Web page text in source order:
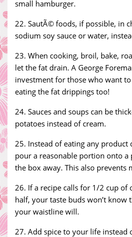
small hamburger.
22. SautÃ© foods, if possible, in
sodium soy sauce or water,
23. When cooking, broil, bake,
let the fat drain. A George
investment for those who want
eating the fat drippings too!
24. Sauces and soups can be
potatoes instead of cream.
25. Instead of eating any
pour a reasonable portion onto
the box away. This also prevents
26. If a recipe calls for 1/2 cup of
half, your taste buds won’t
your waistline will.
27. Add spice to your life instead